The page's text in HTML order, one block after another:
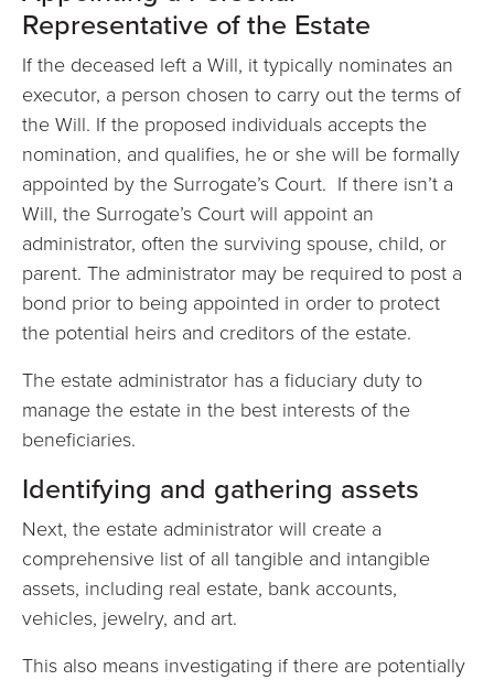
Representative of the Estate
If the deceased left a Will, it typically nominates an
executor, a person chosen to carry out the terms of
the Will. If the proposed individuals accepts the
nomination, and qualifies, he or she will be formally
appointed by the Surrogate’s Court. If there isn’t a
Will, the Surrogate’s Court will appoint an
administrator, often the surviving spouse, child, or
parent. The administrator may be required to post a
bond prior to being appointed in order to protect
the potential heirs and creditors of the estate.
The estate administrator has a fiduciary duty to
manage the estate in the best interests of the
beneficiaries.
Identifying and gathering assets
Next, the estate administrator will create a
comprehensive list of all tangible and intangible
assets, including real estate, bank accounts,
vehicles, jewelry, and art.
This also means investigating if there are potentially